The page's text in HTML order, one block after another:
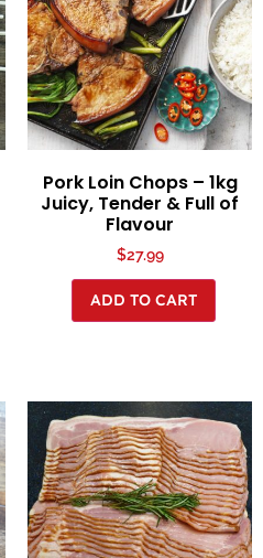
Pork Loin Chops – 1kg
Juicy, Tender & Full of
Flavour
$27.99
ADD TO CART